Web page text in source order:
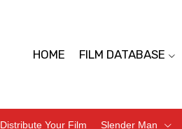
HOME FILM DATABASE
Distribute Your Film Slender Man